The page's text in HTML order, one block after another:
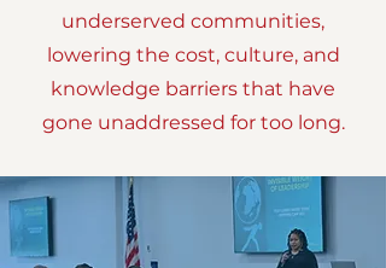
underserved communities,
lowering the cost, culture, and
knowledge barriers that have
gone unaddressed for too long.